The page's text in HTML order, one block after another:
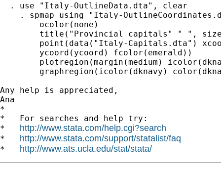
  . use "Italy-OutlineData.dta", clear
. spmap using "Italy-
ocolor(none)
title("Provincial capitals" " ",
point(data("Italy-Capitals.dta")
ycoord(ycoord) fcolor(emerald))
plotregion(margin(medium)
graphregion(icolor(dknavy)
Any help is appreciated,
Ana
*
*   For searches and help try:
* http://www.stata.com/help.cgi?search
* http://www.stata.com/support/statalist/faq
* http://www.ats.ucla.edu/stat/stata/